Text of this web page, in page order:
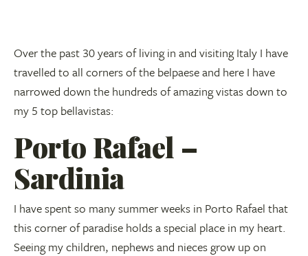
Over the past 30 years of living in and visiting Italy I have
travelled to all corners of the belpaese and here I have
narrowed down the hundreds of amazing vistas down to
my 5 top bellavistas:
Porto Rafael –
Sardinia
I have spent so many summer weeks in Porto Rafael that
this corner of paradise holds a special place in my heart.
Seeing my children, nephews and nieces grow up on